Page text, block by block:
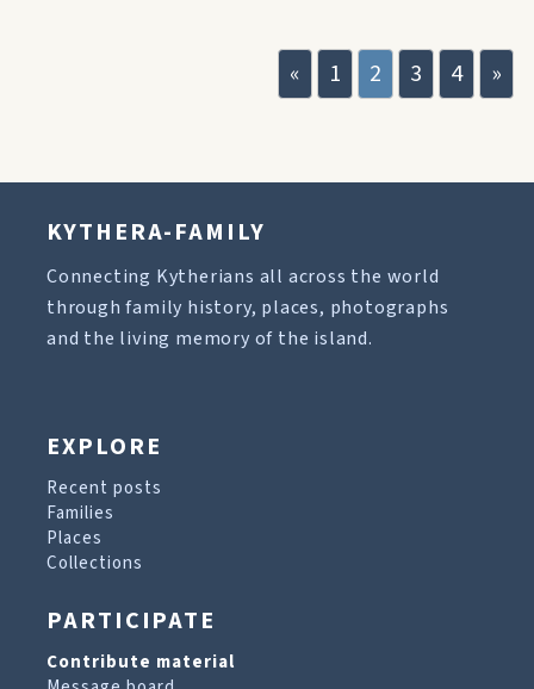
« 1 2 3 4 »
KYTHERA-FAMILY
Connecting Kytherians all across the world
through family history, places, photographs
and the living memory of the island.
EXPLORE
Recent posts
Families
Places
Collections
PARTICIPATE
Contribute material